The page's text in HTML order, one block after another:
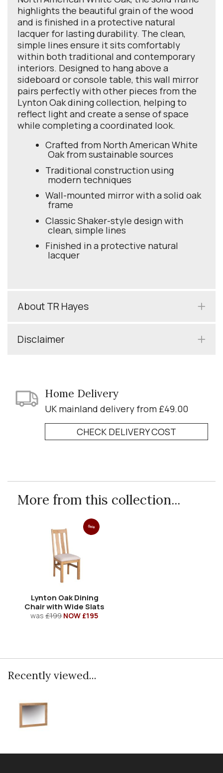
highlights the beautiful grain of the wood
and is finished in a protective natural
lacquer for lasting durability. The clean,
simple lines ensure it sits comfortably
within both traditional and contemporary
interiors. Designed to hang above a
sideboard or console table, this wall mirror
pairs perfectly with other pieces from the
Lynton Oak dining collection, helping to
reflect light and create a sense of space
while completing a coordinated look.
Crafted from North American White
Oak from sustainable sources
Traditional construction using
modern techniques
Wall-mounted mirror with a solid oak
frame
Classic Shaker-style design with
clean, simple lines
Finished in a protective natural
lacquer
About TR Hayes
Disclaimer
Home Delivery
UK mainland delivery from £49.00
CHECK DELIVERY COST
More from this collection...
Sale
Lynton Oak Dining
Chair with Wide Slats
was £199 NOW £195
Recently viewed...